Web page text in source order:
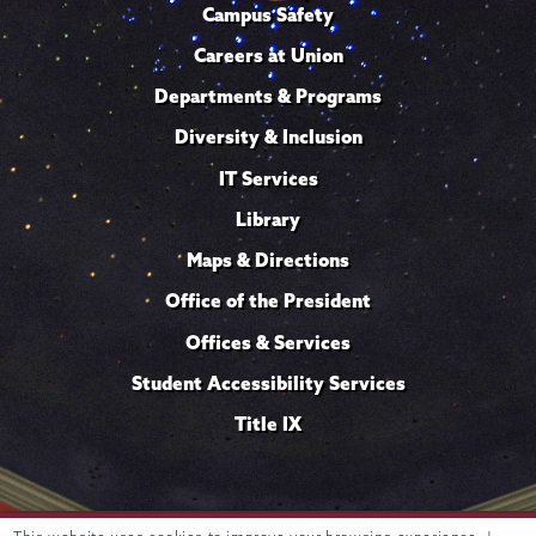
Campus Safety
Careers at Union
Departments & Programs
Diversity & Inclusion
IT Services
Library
Maps & Directions
Office of the President
Offices & Services
Student Accessibility Services
Title IX